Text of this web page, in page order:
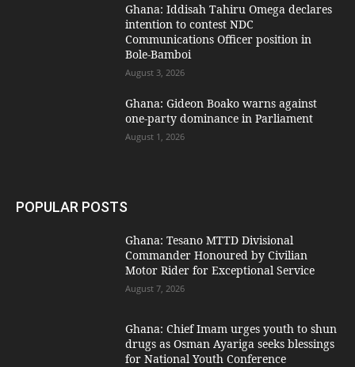
Ghana: Iddisah Tahiru Omega declares
intention to contest NDC
Communications Officer position in
Bole-Bamboi
August 3, 2026
Ghana: Gideon Boako warns against
one-party dominance in Parliament
August 1, 2026
POPULAR POSTS
Ghana: Tesano MTTD Divisional
Commander Honoured by Civilian
Motor Rider for Exceptional Service
August 7, 2026
Ghana: Chief Imam urges youth to shun
drugs as Osman Ayariga seeks blessings
for National Youth Conference